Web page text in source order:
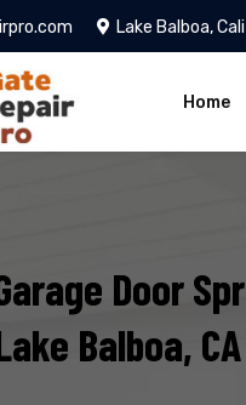
Lake Balboa,
Home
Door
Balboa, CA